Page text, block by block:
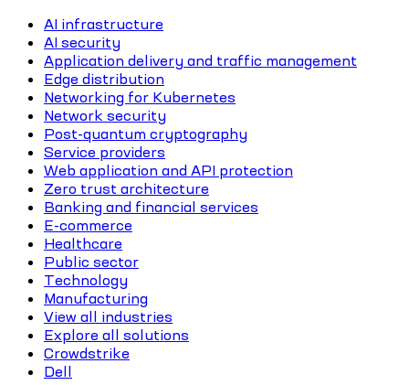
AI infrastructure
AI security
Application delivery and traffic management
Edge distribution
Networking for Kubernetes
Network security
Post-quantum cryptography
Service providers
Web application and API protection
Zero trust architecture
Banking and financial services
E-commerce
Healthcare
Public sector
Technology
Manufacturing
View all industries
Explore all solutions
Crowdstrike
Dell